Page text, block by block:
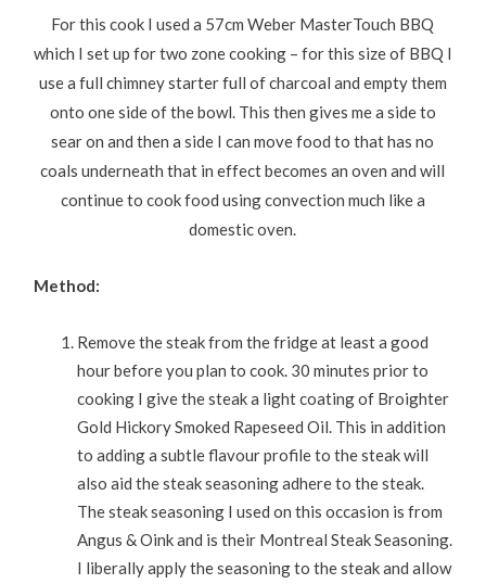
For this cook I used a 57cm Weber MasterTouch BBQ
which I set up for two zone cooking – for this size of BBQ I
use a full chimney starter full of charcoal and empty them
onto one side of the bowl. This then gives me a side to
sear on and then a side I can move food to that has no
coals underneath that in effect becomes an oven and will
continue to cook food using convection much like a
domestic oven.
Method:
Remove the steak from the fridge at least a good
hour before you plan to cook. 30 minutes prior to
cooking I give the steak a light coating of Broighter
Gold Hickory Smoked Rapeseed Oil. This in addition
to adding a subtle flavour profile to the steak will
also aid the steak seasoning adhere to the steak.
The steak seasoning I used on this occasion is from
Angus & Oink and is their Montreal Steak Seasoning.
I liberally apply the seasoning to the steak and allow